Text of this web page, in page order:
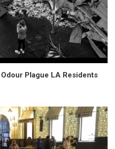
Plague LA Residents